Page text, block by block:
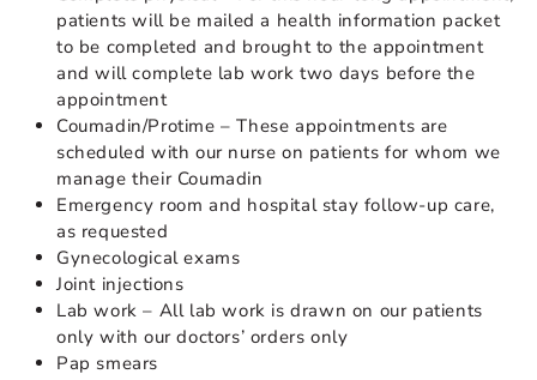
patients will be mailed a health information packet
to be completed and brought to the appointment
and will complete lab work two days before the
appointment
Coumadin/Protime – These appointments are
scheduled with our nurse on patients for whom we
manage their Coumadin
Emergency room and hospital stay follow-up care,
as requested
Gynecological exams
Joint injections
Lab work – All lab work is drawn on our patients
only with our doctors’ orders only
Pap smears